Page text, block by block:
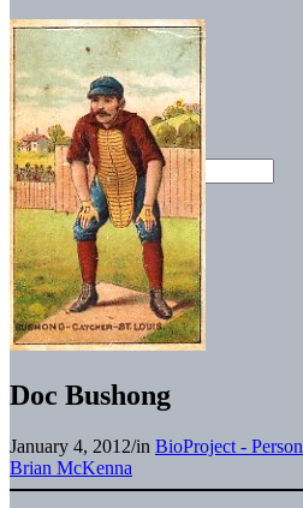
Doc Bushong
January 4, 2012/in BioProject - Person
Brian McKenna